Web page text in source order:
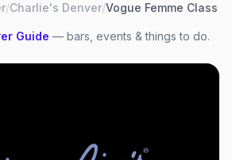
/Charlie's Denver/Vogue Femme Class
Guide — bars, events & things to do.